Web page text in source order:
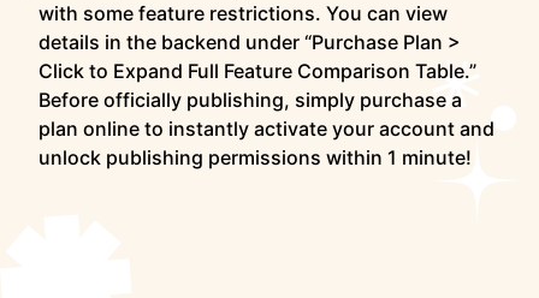
with some feature restrictions. You can view
details in the backend under “Purchase Plan >
Click to Expand Full Feature Comparison Table.”
Before officially publishing, simply purchase a
plan online to instantly activate your account and
unlock publishing permissions within 1 minute!